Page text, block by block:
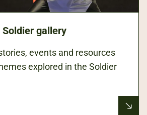
gallery
events and resources
explored in the Soldier